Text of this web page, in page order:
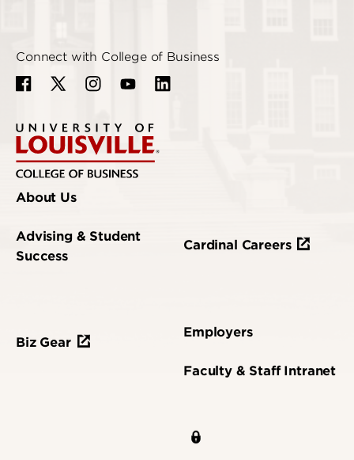
Connect with College of Business
About Us
Advising & Student
Success
Biz Gear
Cardinal Careers
Employers
Faculty & Staff Intranet